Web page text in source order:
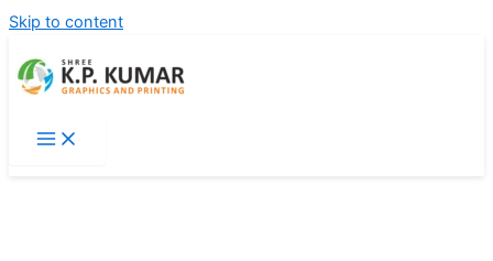
Skip to content